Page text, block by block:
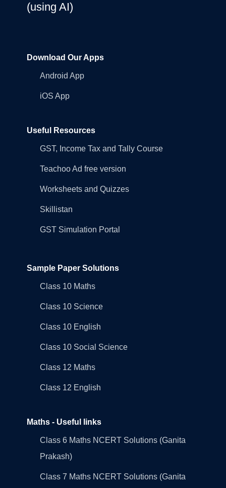
(using AI)
Download Our Apps
Android App
iOS App
Useful Resources
GST, Income Tax and Tally Course
Teachoo Ad free version
Worksheets and Quizzes
Skillistan
GST Simulation Portal
Sample Paper Solutions
Class 10 Maths
Class 10 Science
Class 10 English
Class 10 Social Science
Class 12 Maths
Class 12 English
Maths - Useful links
Class 6 Maths NCERT Solutions (Ganita
Prakash)
Class 7 Maths NCERT Solutions (Ganita